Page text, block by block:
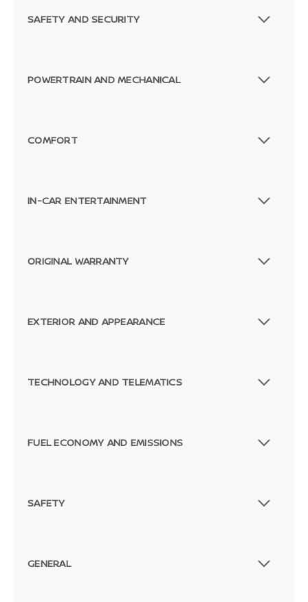
SAFETY AND SECURITY
POWERTRAIN AND MECHANICAL
COMFORT
IN-CAR ENTERTAINMENT
ORIGINAL WARRANTY
EXTERIOR AND APPEARANCE
TECHNOLOGY AND TELEMATICS
FUEL ECONOMY AND EMISSIONS
SAFETY
GENERAL